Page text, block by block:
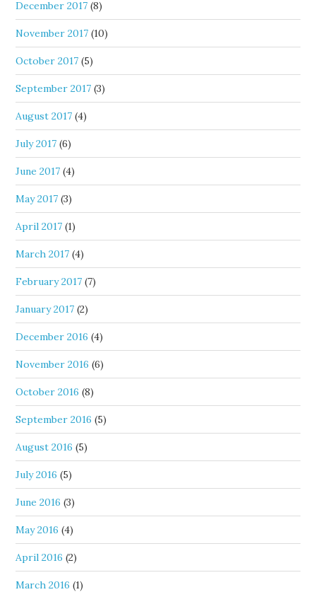
December 2017 (8)
November 2017 (10)
October 2017 (5)
September 2017 (3)
August 2017 (4)
July 2017 (6)
June 2017 (4)
May 2017 (3)
April 2017 (1)
March 2017 (4)
February 2017 (7)
January 2017 (2)
December 2016 (4)
November 2016 (6)
October 2016 (8)
September 2016 (5)
August 2016 (5)
July 2016 (5)
June 2016 (3)
May 2016 (4)
April 2016 (2)
March 2016 (1)